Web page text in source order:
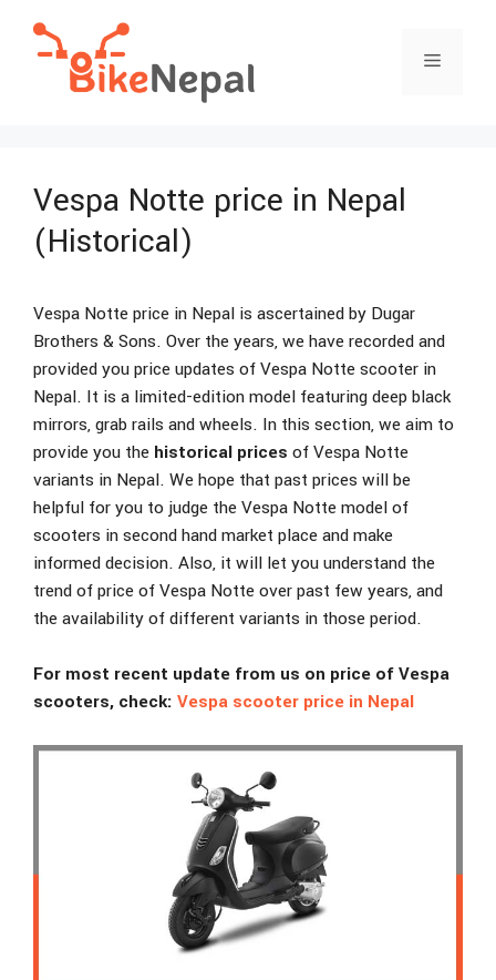
Menu
Vespa Notte price in Nepal
(Historical)
Vespa Notte price in Nepal is ascertained by Dugar
Brothers & Sons. Over the years, we have recorded and
provided you price updates of Vespa Notte scooter in
Nepal. It is a limited-edition model featuring deep black
mirrors, grab rails and wheels. In this section, we aim to
provide you the historical prices of Vespa Notte
variants in Nepal. We hope that past prices will be
helpful for you to judge the Vespa Notte model of
scooters in second hand market place and make
informed decision. Also, it will let you understand the
trend of price of Vespa Notte over past few years, and
the availability of different variants in those period.
For most recent update from us on price of Vespa
scooters, check: Vespa scooter price in Nepal